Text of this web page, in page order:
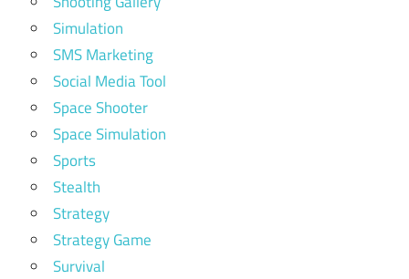
Simulation
SMS Marketing
Social Media Tool
Space Shooter
Space Simulation
Sports
Stealth
Strategy
Strategy Game
Survival